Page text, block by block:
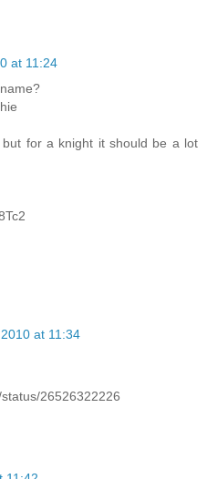
at 11:24
for a knight it should be a lot
at 11:34
26526322226